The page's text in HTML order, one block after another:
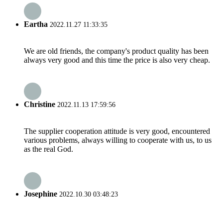
Eartha 2022.11.27 11:33:35
We are old friends, the company's product quality has been
always very good and this time the price is also very cheap.
Christine 2022.11.13 17:59:56
The supplier cooperation attitude is very good, encountered
various problems, always willing to cooperate with us, to us
as the real God.
Josephine 2022.10.30 03:48:23